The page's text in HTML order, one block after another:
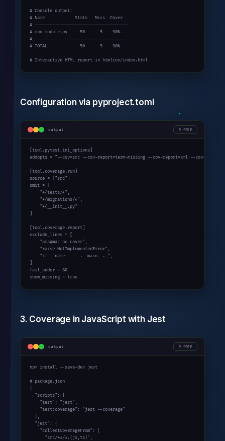
# Console output:
# Name            Stmts   Miss  Cover
# -------------------------------------
# mon_module.py     50      5    90%
# -------------------------------------
# TOTAL             50      5    90%
# Interactive HTML report in htmlcov/index.html
Configuration via pyproject.toml
output copy
[tool.pytest.ini_options]
addopts = "--cov=src --cov-report=term-missing --cov-report=xml --cov-fail-
[tool.coverage.run]
source = ["src"]
omit = [
    "*/tests/*",
    "*/migrations/*",
    "*/__init__.py"
[tool.coverage.report]
exclude_lines = [
    "pragma: no cover",
    "raise NotImplementedError",
    "if __name__ == .__main__.:",
fail_under = 80
show_missing = true
3. Coverage in JavaScript with Jest
output copy
npm install --save-dev jest
# package.json
{
  "scripts": {
    "test": "jest",
    "test:coverage": "jest --coverage"
  },
  "jest": {
    "collectCoverageFrom": [
      "src/**/*.{js,ts}",